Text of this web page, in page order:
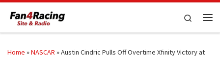
Skip to content
Search
Home »NASCAR »Austin Cindric Pulls Off Overtime Xfinity Victory at